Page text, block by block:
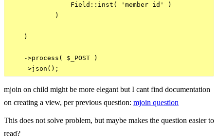
                Field::inst( 'member_id' )
            )
    )
    ->process( $_POST )
mjoin on child might be more elegant but I cant find documentation
on creating a view, per previous question: mjoin question
This does not solve problem, but maybe makes the question easier to
read?